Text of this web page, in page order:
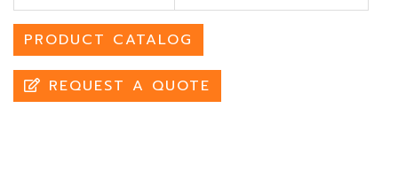
PRODUCT CATALOG
REQUEST A QUOTE